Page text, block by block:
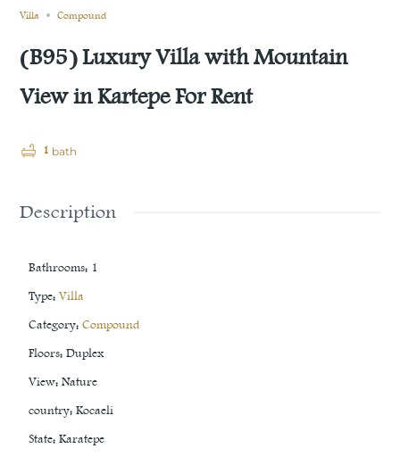
Share
Villa Compound
(B95) Luxury Villa with Mountain
View in Kartepe For Rent
1 bath
Description
Bathrooms: 1
Type: Villa
Category: Compound
Floors: Duplex
View: Nature
country: Kocaeli
State: Karatepe